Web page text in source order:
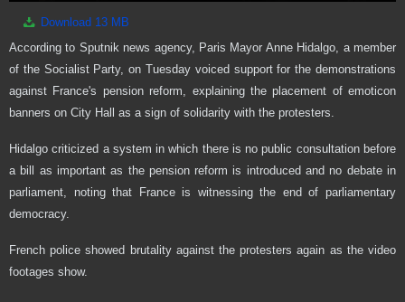
Download 13 MB
According to Sputnik news agency, Paris Mayor Anne Hidalgo, a member
of the Socialist Party, on Tuesday voiced support for the demonstrations
against France's pension reform, explaining the placement of emoticon
banners on City Hall as a sign of solidarity with the protesters.
Hidalgo criticized a system in which there is no public consultation before
a bill as important as the pension reform is introduced and no debate in
parliament, noting that France is witnessing the end of parliamentary
democracy.
French police showed brutality against the protesters again as the video
footages show.